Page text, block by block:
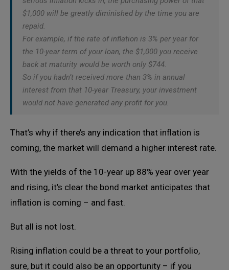
$1,000 will be greatly diminished by the time you are
repaid.
For example, if the rate of inflation is 3% per year for
the 10-year term of your loan, the $1,000 you receive
back at maturity would be worth only $744.
So if you hadn’t received more than 3% in annual
interest from that 10-year Treasury, your investment
would not have generated any profit for you.
That’s why if there’s any indication that inflation is
coming, the market will demand a higher interest rate.
With the yields of the 10-year up 88% year over year
and rising, it’s clear the bond market anticipates that
inflation is coming – and fast.
But all is not lost.
Rising inflation could be a threat to your portfolio,
sure, but it could also be an opportunity – if you